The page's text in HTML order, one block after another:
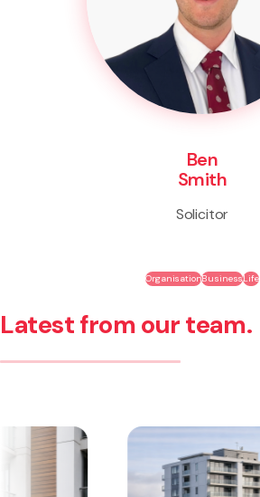
Ben
Smith
Solicitor
OrganisationBusinessLife
Latest from our team.